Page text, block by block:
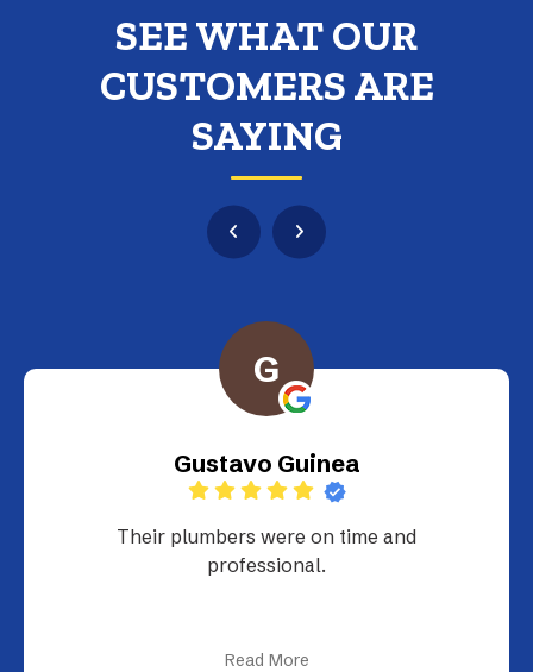
SEE WHAT OUR
CUSTOMERS ARE
SAYING
G
Gustavo Guinea
Their plumbers were on time and
professional.
Read More